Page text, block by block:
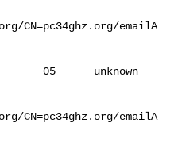
CN=pc34ghz.org/emailA
05      unknown
CN=pc34ghz.org/emailA